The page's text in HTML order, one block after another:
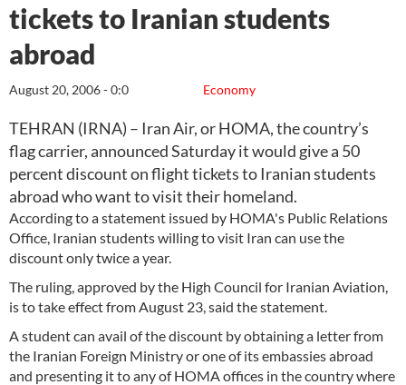
tickets to Iranian students
abroad
Economy
August 20, 2006 - 0:0
TEHRAN (IRNA) – Iran Air, or HOMA, the country’s
flag carrier, announced Saturday it would give a 50
percent discount on flight tickets to Iranian students
abroad who want to visit their homeland.
According to a statement issued by HOMA's Public Relations
Office, Iranian students willing to visit Iran can use the
discount only twice a year.
The ruling, approved by the High Council for Iranian Aviation,
is to take effect from August 23, said the statement.
A student can avail of the discount by obtaining a letter from
the Iranian Foreign Ministry or one of its embassies abroad
and presenting it to any of HOMA offices in the country where